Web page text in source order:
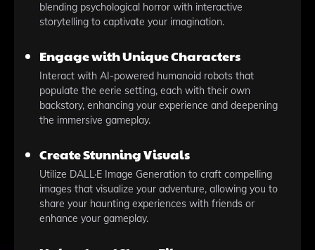
blending psychological horror with interactive
storytelling to captivate your imagination.
Engage with Unique Characters
Interact with AI-powered humanoid robots that
populate the eerie setting, each with their own
backstory, enhancing your experience and deepening
the immersive gameplay.
Create Stunning Visuals
Utilize DALL·E Image Generation to craft compelling
images that visualize your adventure, allowing you to
share your haunting experiences with friends or
enhance your gameplay.